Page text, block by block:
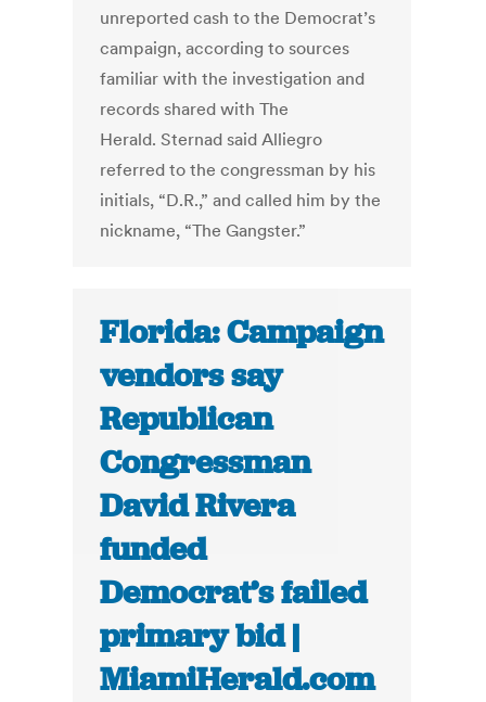
unreported cash to the Democrat’s
campaign, according to sources
familiar with the investigation and
records shared with The
Herald. Sternad said Alliegro
referred to the congressman by his
initials, “D.R.,” and called him by the
nickname, “The Gangster.”
Florida: Campaign
vendors say
Republican
Congressman
David Rivera
funded
Democrat’s failed
primary bid |
MiamiHerald.com